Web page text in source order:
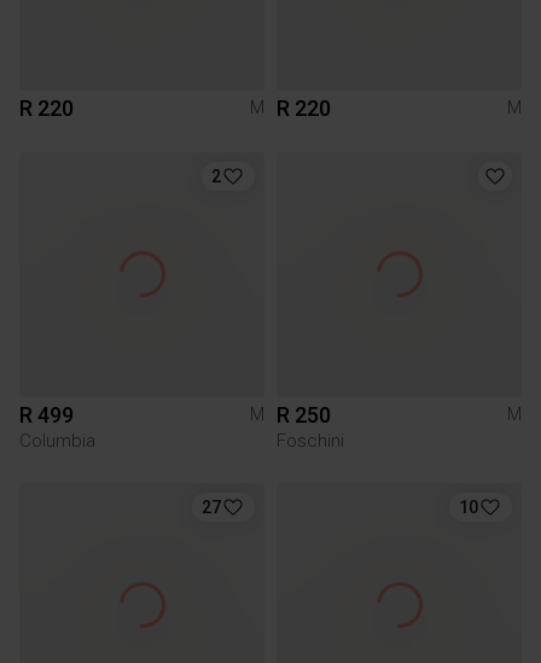
R 220 M R 220 M
2
R 499
M
Columbia
R 250
M
Foschini
27 10